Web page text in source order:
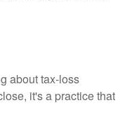
about tax-loss
it's a practice that